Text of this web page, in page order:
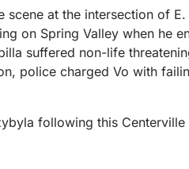
scene at the intersection of
on Spring Valley when he
suffered non-life
police charged Vo with
following this